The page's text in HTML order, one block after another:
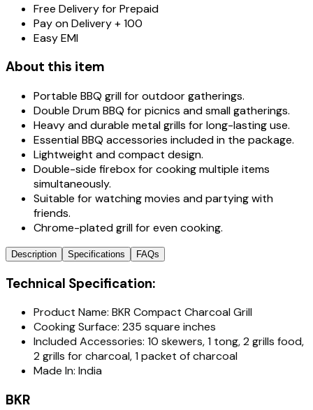
Free Delivery for Prepaid
Pay on Delivery + ₹100
Easy EMI
About this item
Portable BBQ grill for outdoor gatherings.
Double Drum BBQ for picnics and small gatherings.
Heavy and durable metal grills for long-lasting use.
Essential BBQ accessories included in the package.
Lightweight and compact design.
Double-side firebox for cooking multiple items
simultaneously.
Suitable for watching movies and partying with
friends.
Chrome-plated grill for even cooking.
Description Specifications FAQs
Technical Specification:
Product Name: BKR Compact Charcoal Grill
Cooking Surface: 235 square inches
Included Accessories: 10 skewers, 1 tong, 2 grills food,
2 grills for charcoal, 1 packet of charcoal
Made In: India
BKR